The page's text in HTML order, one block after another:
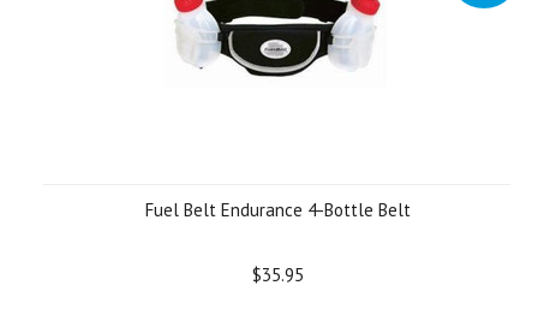
Fuel Belt Endurance 4-Bottle Belt
$35.95